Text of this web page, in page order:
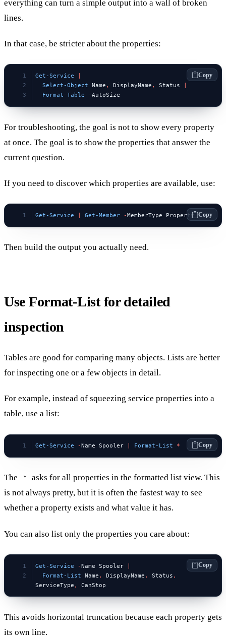
everything can turn a simple output into a wall of broken
lines.
In that case, be stricter about the properties:
Get-Service |
  Select-Object
Name , DisplayName , Status
  Format-Table
-AutoSize
Copy
For troubleshooting, the goal is not to show every property
at once. The goal is to show the properties that answer the
current question.
If you need to discover which properties are available, use:
Get-Service Get-Member -MemberType Property Copy
Then build the output you actually need.
Use Format-List for detailed
inspection
Tables are good for comparing many objects. Lists are better
for inspecting one or a few objects in detail.
For example, instead of squeezing service properties into a
table, use a list:
Get-Service -Name Spooler Format-List * Copy
The *
asks for all properties in the formatted list view. This
is not always pretty, but it is often the fastest way to see
whether a property exists and what value it has.
You can also list only the properties you care about:
Get-Service -Name Spooler
|
  Format-List
Name , DisplayName , Status ,
ServiceType , CanStop
Copy
This avoids horizontal truncation because each property gets
its own line.